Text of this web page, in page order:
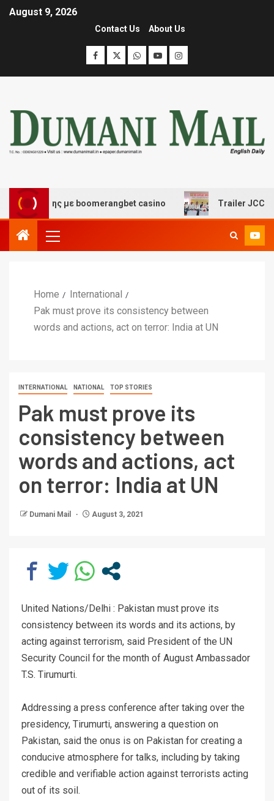
August 9, 2026
Contact Us About Us
με boomerangbet casino Trailer JCC
Home
International
Pak must prove its consistency between
words and actions, act on terror: India at UN
INTERNATIONAL NATIONAL TOP STORIES
Pak must prove its
consistency between
words and actions, act
on terror: India at UN
Dumani Mail August 3, 2021
United Nations/Delhi : Pakistan must prove its
consistency between its words and its actions, by
acting against terrorism, said President of the UN
Security Council for the month of August Ambassador
T.S. Tirumurti.
Addressing a press conference after taking over the
presidency, Tirumurti, answering a question on
Pakistan, said the onus is on Pakistan for creating a
conducive atmosphere for talks, including by taking
credible and verifiable action against terrorists acting
out of its soil.